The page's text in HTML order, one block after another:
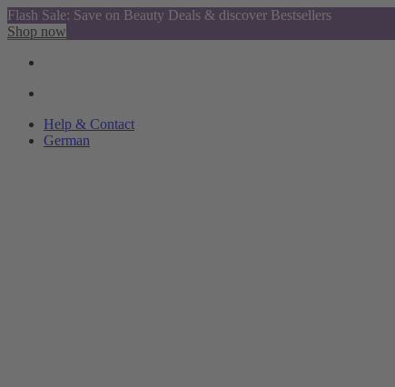
Flash Sale: Save on Beauty Deals & discover Bestsellers
Shop now
Help & Contact
German